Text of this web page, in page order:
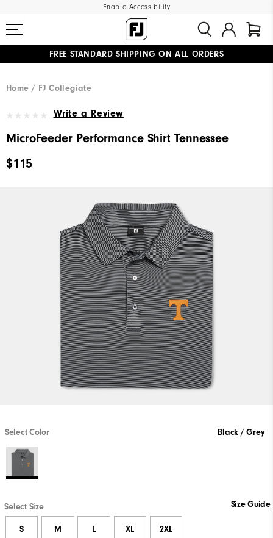
Enable Accessibility
FREE STANDARD SHIPPING ON ALL ORDERS
Home
FJ Collegiate
Write a Review
MicroFeeder Performance Shirt Tennessee
$115
Select Color Black / Grey
Select Size Size Guide
S M L XL 2XL